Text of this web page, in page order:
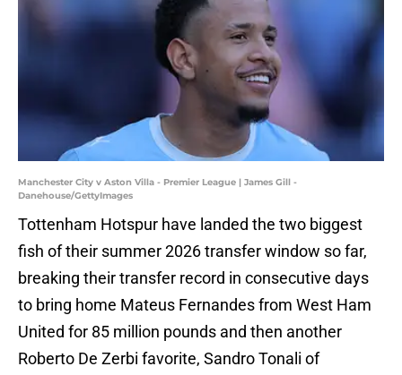
Manchester City v Aston Villa - Premier League | James Gill -
Danehouse/GettyImages
Tottenham Hotspur have landed the two biggest
fish of their summer 2026 transfer window so far,
breaking their transfer record in consecutive days
to bring home Mateus Fernandes from West Ham
United for 85 million pounds and then another
Roberto De Zerbi favorite, Sandro Tonali of